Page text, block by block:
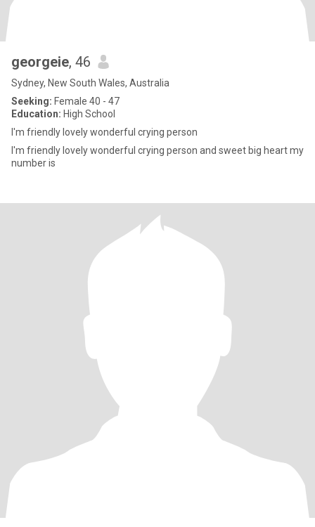
georgeie, 46
Sydney, New South Wales, Australia
Seeking: Female 40 - 47
Education: High School
I'm friendly lovely wonderful crying person
I'm friendly lovely wonderful crying person and sweet big heart my
number is